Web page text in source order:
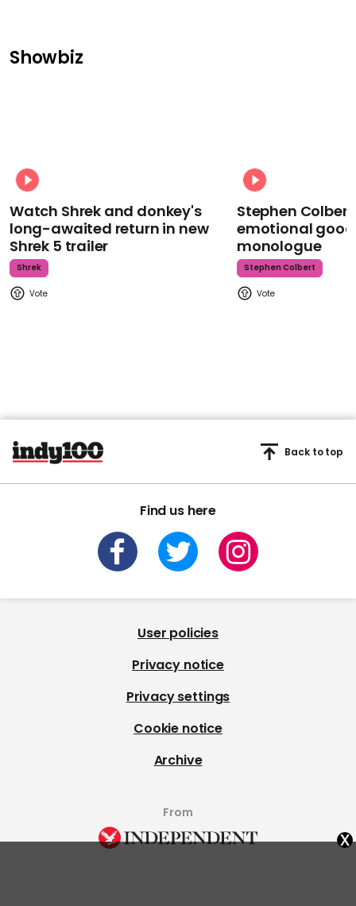
Showbiz
Watch Shrek and donkey's
long-awaited return in new
Shrek 5 trailer
Shrek
Stephen
emotional
monologue
Stephen Colbert
Find us here
Back to top
User policies
Privacy notice
Privacy settings
Cookie notice
Archive
From
x